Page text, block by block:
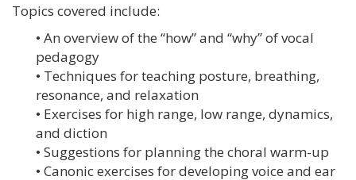
Topics covered include:
• An overview of the “how” and “why” of vocal
pedagogy
• Techniques for teaching posture, breathing,
resonance, and relaxation
• Exercises for high range, low range, dynamics,
and diction
• Suggestions for planning the choral warm-up
• Canonic exercises for developing voice and ear